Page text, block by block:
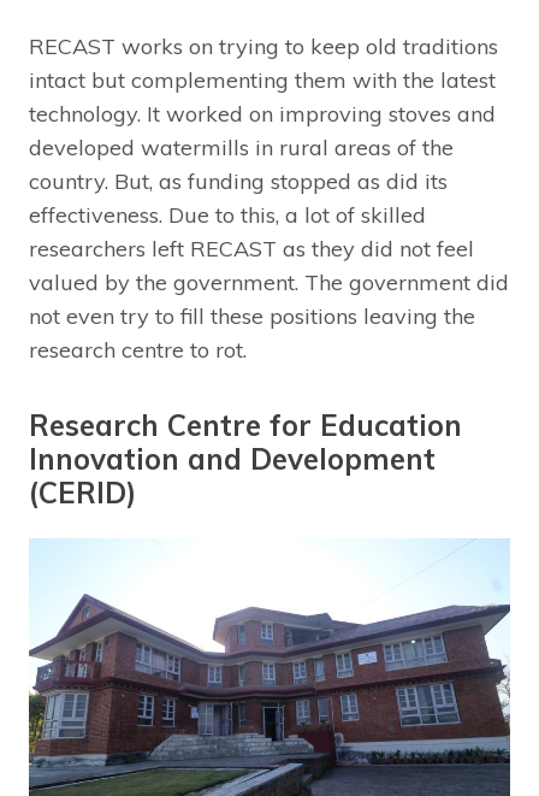
RECAST works on trying to keep old traditions
intact but complementing them with the latest
technology. It worked on improving stoves and
developed watermills in rural areas of the
country. But, as funding stopped as did its
effectiveness. Due to this, a lot of skilled
researchers left RECAST as they did not feel
valued by the government. The government did
not even try to fill these positions leaving the
research centre to rot.
Research Centre for Education
Innovation and Development
(CERID)